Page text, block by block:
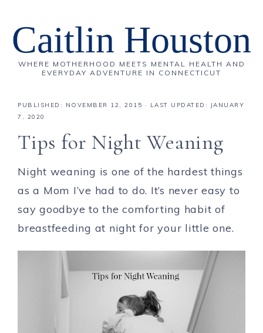
Caitlin Houston
WHERE MOTHERHOOD MEETS MENTAL HEALTH AND
EVERYDAY ADVENTURE IN CONNECTICUT
PUBLISHED: NOVEMBER 12, 2015 · LAST UPDATED: JANUARY
7, 2020
Tips for Night Weaning
Night weaning is one of the hardest things
as a Mom I’ve had to do. It’s never easy to
say goodbye to the comforting habit of
breastfeeding at night for your little one.